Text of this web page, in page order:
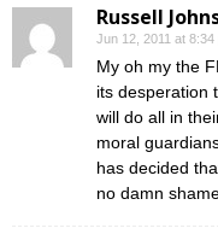
Russell
Jun 12, 2011 at 8:34
My oh my the
its desperation
will do all in
moral
has decided
no damn